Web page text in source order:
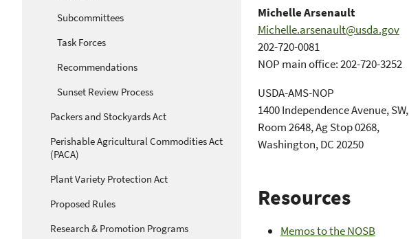
Subcommittees
Task Forces
Recommendations
Sunset Review Process
Packers and Stockyards Act
Perishable Agricultural Commodities Act
(PACA)
Plant Variety Protection Act
Proposed Rules
Research & Promotion Programs
Michelle Arsenault
Michelle.arsenault@usda.gov
202-720-0081
NOP main office: 202-720-3252
USDA-AMS-NOP
1400 Independence Avenue, SW,
Room 2648, Ag Stop 0268,
Washington, DC 20250
Resources
Memos to the NOSB